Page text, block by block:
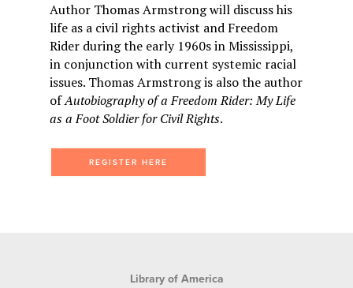
Author Thomas Armstrong will discuss his
life as a civil rights activist and Freedom
Rider during the early 1960s in Mississippi,
in conjunction with current systemic racial
issues. Thomas Armstrong is also the author
ofAutobiography of a Freedom Rider: My Life
as a Foot Soldier for Civil Rights.
REGISTER HERE
Library of America